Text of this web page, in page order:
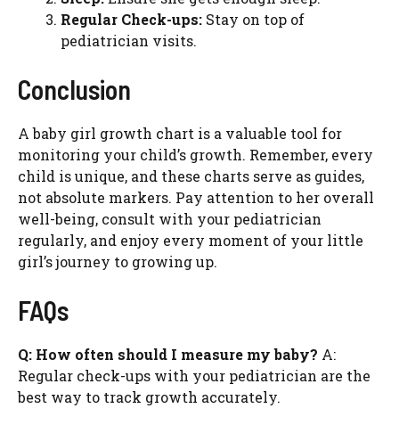
Regular Check-ups: Stay on top of
pediatrician visits.
Conclusion
A baby girl growth chart is a valuable tool for
monitoring your child’s growth. Remember, every
child is unique, and these charts serve as guides,
not absolute markers. Pay attention to her overall
well-being, consult with your pediatrician
regularly, and enjoy every moment of your little
girl’s journey to growing up.
FAQs
Q: How often should I measure my baby? A:
Regular check-ups with your pediatrician are the
best way to track growth accurately.